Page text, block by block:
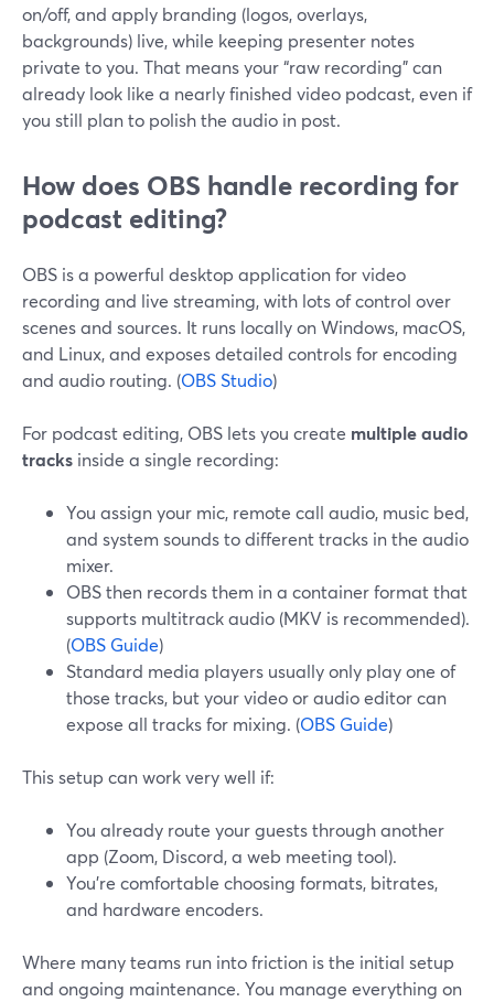
on/off, and apply branding (logos, overlays,
backgrounds) live, while keeping presenter notes
private to you. That means your “raw recording” can
already look like a nearly finished video podcast, even if
you still plan to polish the audio in post.
How does OBS handle recording for
podcast editing?
OBS is a powerful desktop application for video
recording and live streaming, with lots of control over
scenes and sources. It runs locally on Windows, macOS,
and Linux, and exposes detailed controls for encoding
and audio routing. (OBS Studio)
For podcast editing, OBS lets you create multiple audio
tracks inside a single recording:
You assign your mic, remote call audio, music bed,
and system sounds to different tracks in the audio
mixer.
OBS then records them in a container format that
supports multitrack audio (MKV is recommended).
(OBS Guide)
Standard media players usually only play one of
those tracks, but your video or audio editor can
expose all tracks for mixing. (OBS Guide)
This setup can work very well if:
You already route your guests through another
app (Zoom, Discord, a web meeting tool).
You’re comfortable choosing formats, bitrates,
and hardware encoders.
Where many teams run into friction is the initial setup
and ongoing maintenance. You manage everything on